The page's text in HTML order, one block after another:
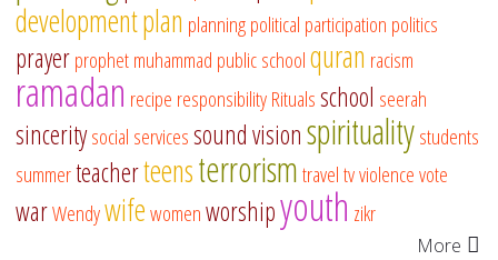
developmentplan planningpolitical participation politics
prayerprophet muhammad public schoolquran racism
ramadan recipe responsibilityRitualsschool seerah
sinceritysocial servicessound visionspiritualitystudents
summerteacherteensterrorismtraveltvviolencevote
warWendywifewomenworshipyouth zikr
More